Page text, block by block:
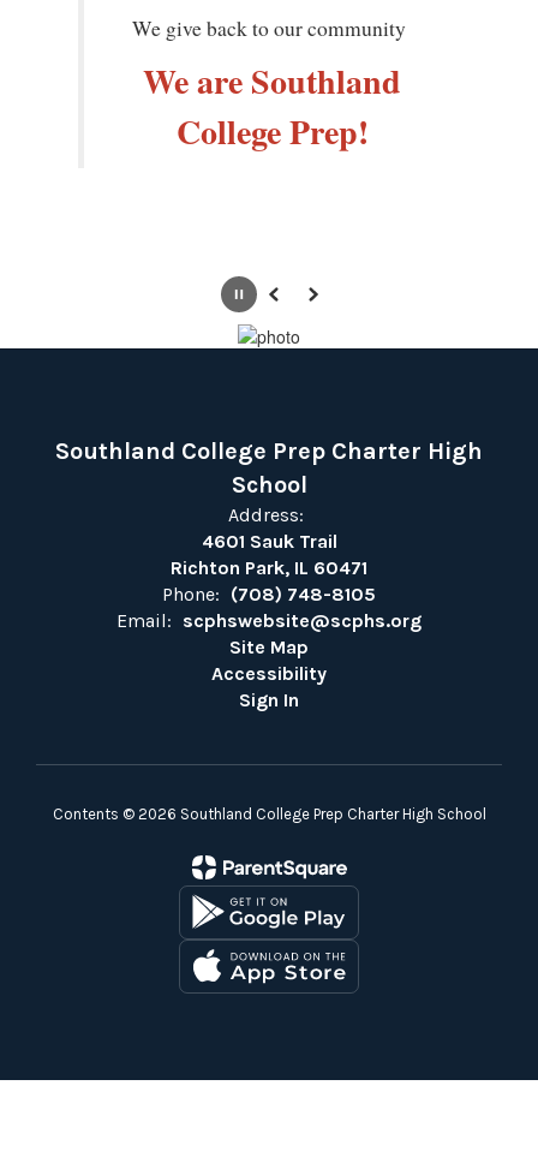
We give back to our community
We are Southland
College Prep!
PausePrevious
Next
Southland College Prep Charter High
School
Address:
4601 Sauk Trail
Richton Park, IL 60471
Phone: (708) 748-8105
Email: scphswebsite@scphs.org
Site Map
Accessibility
Sign In
Contents © 2026 Southland College Prep Charter High School